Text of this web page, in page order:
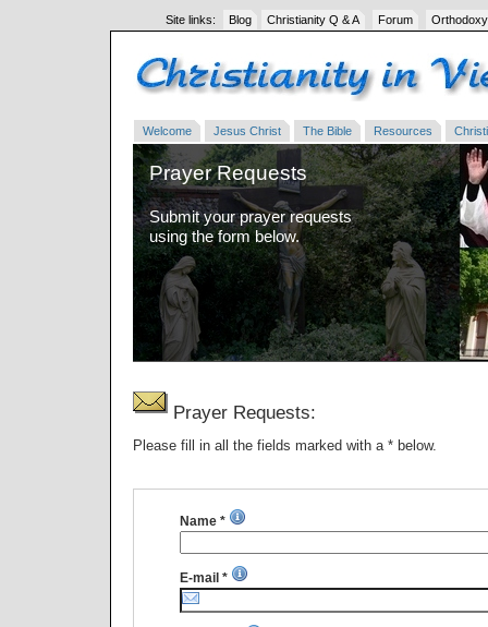
Site links: Blog Christianity Q & A Forum Orthodoxy
Welcome Jesus Christ The Bible Resources
Prayer Requests
Submit your prayer requests
using the form below.
Prayer Requests:
Please fill in all the fields marked with a * below.
Name *
E-mail *